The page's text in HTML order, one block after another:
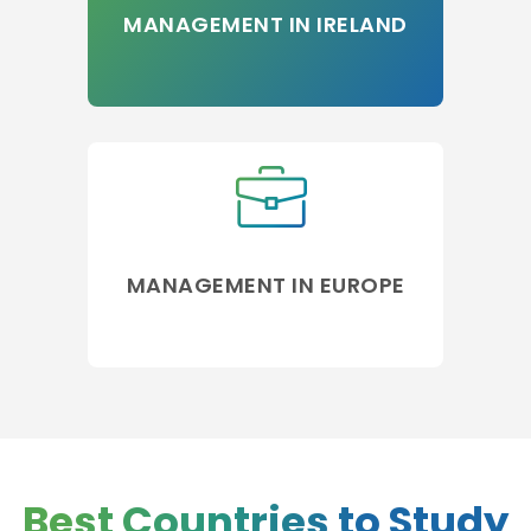
MANAGEMENT IN IRELAND
MANAGEMENT IN EUROPE